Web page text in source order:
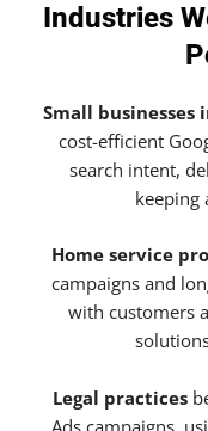
Industries
Small businesses
cost-efficient
search intent,
keeping
Home service
campaigns and
with customers
Legal practices
Ads campaigns,